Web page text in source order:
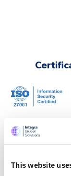
This website